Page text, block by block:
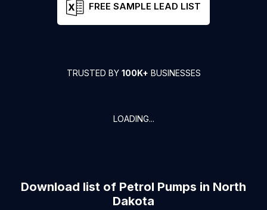
FREE SAMPLE LEAD LIST
TRUSTED BY 100K+ BUSINESSES
LOADING...
Download list of Petrol Pumps in North
Dakota